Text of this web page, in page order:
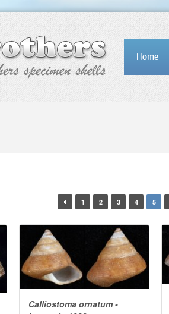
Home
1 2 3 4 5
Calliostoma ornatum -